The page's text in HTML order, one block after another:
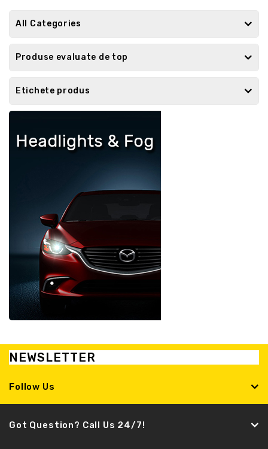
All Categories
Produse evaluate de top
Etichete produs
NEWSLETTER
Follow Us
Got Question? Call Us 24/7!